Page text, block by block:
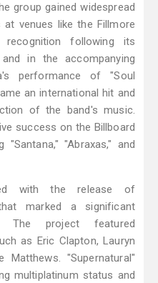
group gained widespread
venues like the Fillmore
recognition following its
in the accompanying
performance of "Soul
an international hit and
of the band's music.
success on the Billboard
"Abraxas," and
with the release of
marked a significant
The project featured
as Eric Clapton, Lauryn
Matthews. "Supernatural"
multiplatinum status and